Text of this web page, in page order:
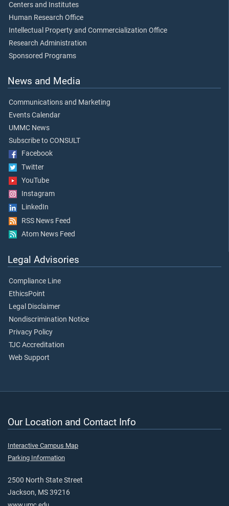
Centers and Institutes
Human Research Office
Intellectual Property and Commercialization Office
Research Administration
Sponsored Programs
News and Media
Communications and Marketing
Events Calendar
UMMC News
Subscribe to CONSULT
Facebook
Twitter
YouTube
Instagram
LinkedIn
RSS News Feed
Atom News Feed
Legal Advisories
Compliance Line
EthicsPoint
Legal Disclaimer
Nondiscrimination Notice
Privacy Policy
TJC Accreditation
Web Support
Our Location and Contact Info
Interactive Campus Map
Parking Information
2500 North State Street
Jackson, MS 39216